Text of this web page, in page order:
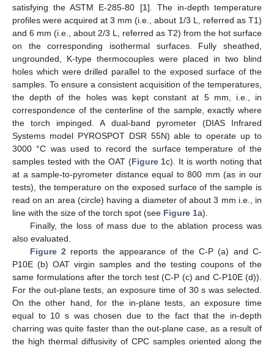
satisfying the ASTM E-285-80 [1]. The in-depth temperature
profiles were acquired at 3 mm (i.e., about 1/3 L, referred as T1)
and 6 mm (i.e., about 2/3 L, referred as T2) from the hot surface
on the corresponding isothermal surfaces. Fully sheathed,
ungrounded, K-type thermocouples were placed in two blind
holes which were drilled parallel to the exposed surface of the
samples. To ensure a consistent acquisition of the temperatures,
the depth of the holes was kept constant at 5 mm, i.e., in
correspondence of the centerline of the sample, exactly where
the torch impinged. A dual-band pyrometer (DIAS Infrared
Systems model PYROSPOT DSR 55N) able to operate up to
3000 °C was used to record the surface temperature of the
samples tested with the OAT (Figure 1c). It is worth noting that
at a sample-to-pyrometer distance equal to 800 mm (as in our
tests), the temperature on the exposed surface of the sample is
read on an area (circle) having a diameter of about 3 mm i.e., in
line with the size of the torch spot (see Figure 1a).
Finally, the loss of mass due to the ablation process was
also evaluated.
Figure 2 reports the appearance of the C-P (a) and C-
P10E (b) OAT virgin samples and the testing coupons of the
same formulations after the torch test (C-P (c) and C-P10E (d)).
For the out-plane tests, an exposure time of 30 s was selected.
On the other hand, for the in-plane tests, an exposure time
equal to 10 s was chosen due to the fact that the in-depth
charring was quite faster than the out-plane case, as a result of
the high thermal diffusivity of CPC samples oriented along the